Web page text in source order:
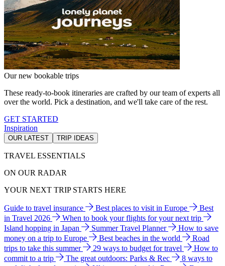
Our new bookable trips
These ready-to-book itineraries are crafted by our team of experts all
over the world. Pick a destination, and we'll take care of the rest.
GET STARTED
Inspiration
OUR LATEST TRIP IDEAS
TRAVEL ESSENTIALS
ON OUR RADAR
YOUR NEXT TRIP STARTS HERE
Guide to travel insurance Best places to visit in Europe
Best
in Travel 2026
When to book your flights for your next trip
Island hopping in Japan
Summer Travel Planner
How to save
money on a trip to Europe
Best beaches in the world
Road
trips to take this summer
29 ways to budget for travel
How to
commit to a trip
The great outdoors: Parks & Rec
8 ways to